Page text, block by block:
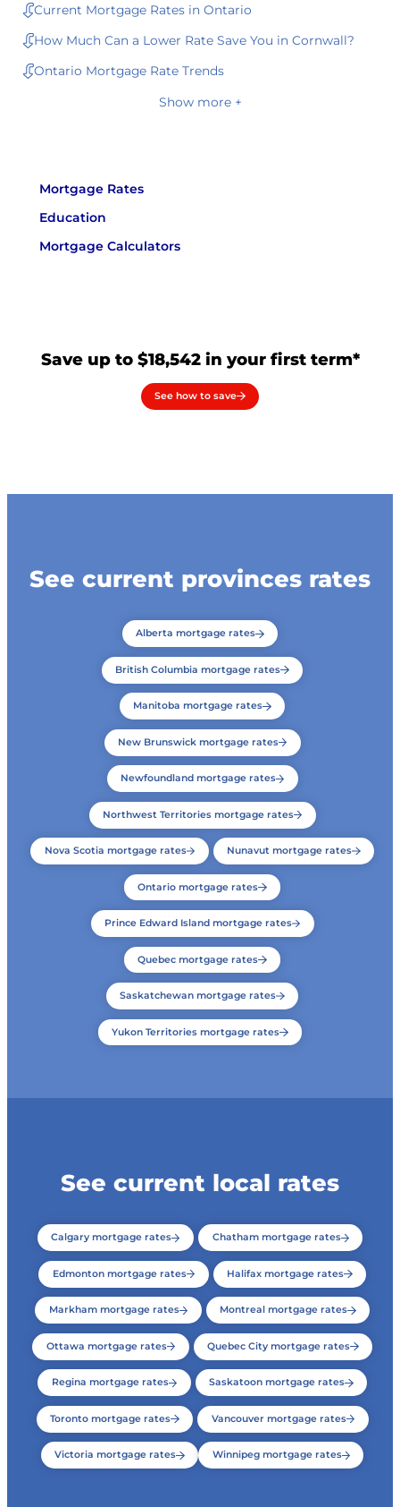
Current Mortgage Rates in Ontario
How Much Can a Lower Rate Save You in Cornwall?
Ontario Mortgage Rate Trends
Show more +
Mortgage Rates
Education
Mortgage Calculators
Save up to $18,542 in your first term*
See how to save
See current provinces rates
Alberta mortgage rates
British Columbia mortgage rates
Manitoba mortgage rates
New Brunswick mortgage rates
Newfoundland mortgage rates
Northwest Territories mortgage rates
Nova Scotia mortgage rates Nunavut mortgage rates
Ontario mortgage rates
Prince Edward Island mortgage rates
Quebec mortgage rates
Saskatchewan mortgage rates
Yukon Territories mortgage rates
See current local rates
Calgary mortgage rates Chatham mortgage rates
Edmonton mortgage rates Halifax mortgage rates
Markham mortgage rates Montreal mortgage rates
Ottawa mortgage rates Quebec City mortgage rates
Regina mortgage rates Saskatoon mortgage rates
Toronto mortgage rates Vancouver mortgage rates
Victoria mortgage rates Winnipeg mortgage rates